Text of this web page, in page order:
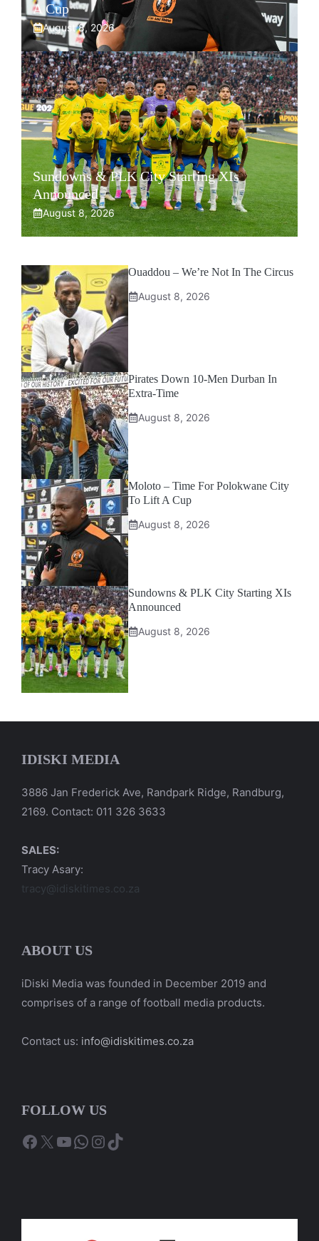
A Cup
August 8, 2026
Sundowns & PLK City Starting XIs
Announced
August 8, 2026
Ouaddou – We’re Not In The Circus
August 8, 2026
Pirates Down 10-Men Durban In
Extra-Time
August 8, 2026
Moloto – Time For Polokwane City
To Lift A Cup
August 8, 2026
Sundowns & PLK City Starting XIs
Announced
August 8, 2026
IDISKI MEDIA
3886 Jan Frederick Ave, Randpark Ridge, Randburg,
2169. Contact: 011 326 3633
SALES:
Tracy Asary:
tracy@idiskitimes.co.za
ABOUT US
iDiski Media was founded in December 2019 and
comprises of a range of football media products.
Contact us: info@idiskitimes.co.za
FOLLOW US
Facebook
X YouTube
WhatsApp
Instagram
TikTok